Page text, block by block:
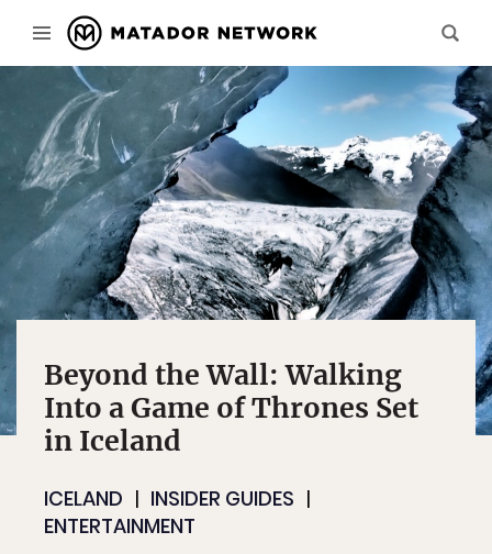
Beyond the Wall: Walking
Into a Game of Thrones Set
in Iceland
ICELAND
INSIDER GUIDES
ENTERTAINMENT